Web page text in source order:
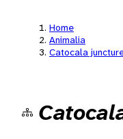
Home
Animalia
Catocala